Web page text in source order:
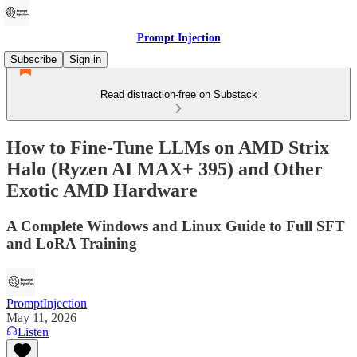
Prompt Injection
Subscribe
Sign in
Read distraction-free on Substack
How to Fine-Tune LLMs on AMD Strix
Halo (Ryzen AI MAX+ 395) and Other
Exotic AMD Hardware
A Complete Windows and Linux Guide to Full SFT
and LoRA Training
PromptInjection
May 11, 2026
Listen